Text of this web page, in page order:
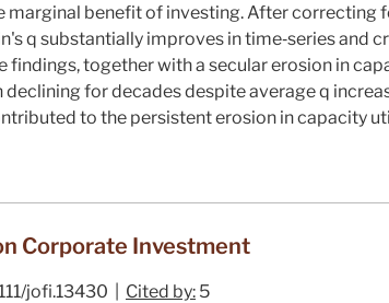
benefit of investing. After correcting
q substantially improves in time‐series and
findings, together with a secular erosion in
for decades despite averageq
to the persistent erosion in capacity
Corporate Investment
jofi.13430 | Cited by: 5